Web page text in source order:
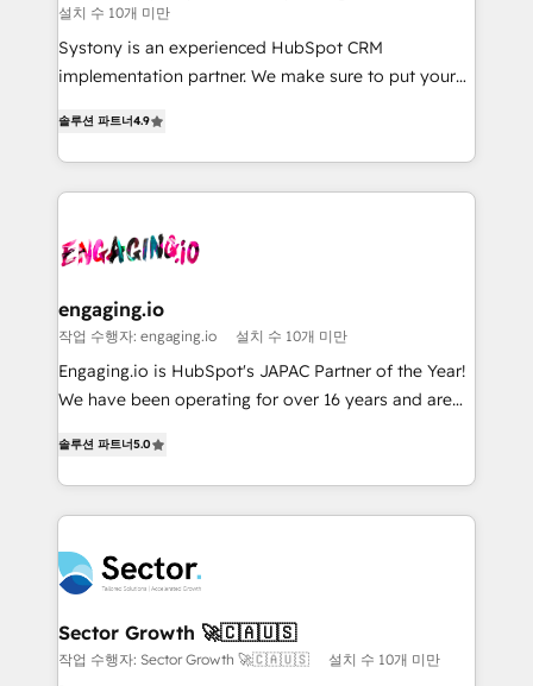
提供。 ▸ 既存CRM・MAからの移行支援：Salesforce・
Marketo・Pardot等からの移行、カスタム設計、履歴
データ移行と活用設計まで。 ▸ AEO対応：ChatGPT・
ンツとサイト構造を最適化。 🏆 なぜ100incを選ぶの
か？ ✓ HubSpot Eliteパートナー認定 ✓ HubSpotアワ
ード受賞・HUGリーダー ✓ ISO27001:2022 /
HubSpot大百科 出版 CRM・AI活用に関するご相談、現
せください。
Your team learns while we build. We fix what others
broke. Built for mid-market reality—practical
solutions that work with your actual headcount and
HubSpot partners 🔄 Top 5% globally in client
retention 📅 8+ years of consistent results since 2017
Who We Serve Revenue teams, marketing leaders,
move beyond spreadsheets into unified systems
that drive real business results.
설치 수 10개 미만
Systony is an experienced HubSpot CRM
implementation partner. We make sure to put your
with your organization. We are only satisfied once
you are too. Why Systony? - 20+ years of
experience with CRM, Marketing, Sales & Service
Own back-end developers - Complex data
View, SuperOffice) - Custom integrations (e.g. MS
Business Central, Navision, AX, SAP, Exact, AFAS) We
focus on growing B2B companies in the SME sector
such as manufacturing, SaaS, business services and
partner, we know how important user adoption is.
That's why we have developed a step-by-step
technology and people with each other. Together we
strive for optimal customer processes and
experiences. Systony – We believe you can grow!
솔루션 파트너4.9
engaging.io
작업 수행자: engaging.io 설치 수 10개 미만
Engaging.io is HubSpot's JAPAC Partner of the Year!
We have been operating for over 16 years and are
capable Agency Partners globally. We specialise in
complex CRM migrations, implementations,
integrations, custom CMS portal development,
businesses. Our teams are based in North America
and APAC. We are HubSpot's top-ranked Advanced
Implementation Certified Partner and we contribute
to their advisory council. We strive to do 'good work
솔루션 파트너5.0
Sector Growth 🚀🇨🇦🇺🇸
작업 수행자: Sector Growth 🚀🇨🇦🇺🇸 설치 수 10개 미만